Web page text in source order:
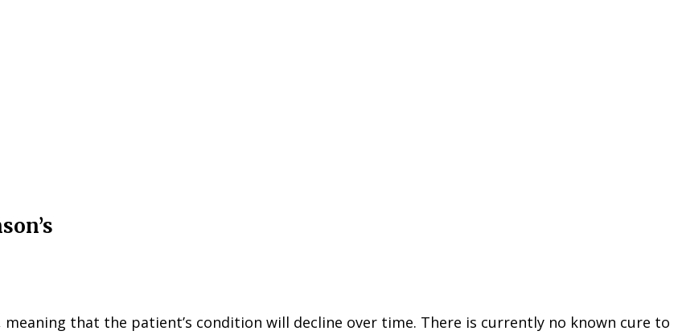
meaning that the patient’s condition will decline over time. There is currently no known cure to